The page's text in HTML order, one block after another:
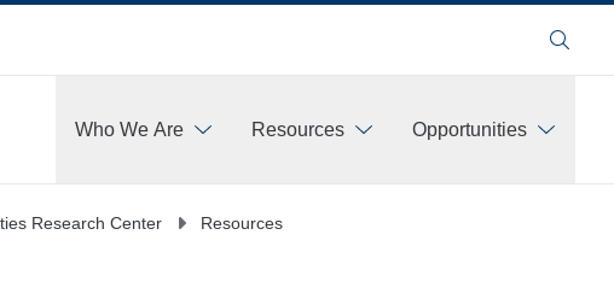
Search
Who We Are Resources
Opportunities
Research Center Resources